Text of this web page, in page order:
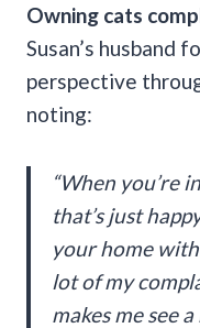
Owning cats
Susan’s husband
perspective
noting:
“When you’re
that’s just
your home
lot of my
makes me see